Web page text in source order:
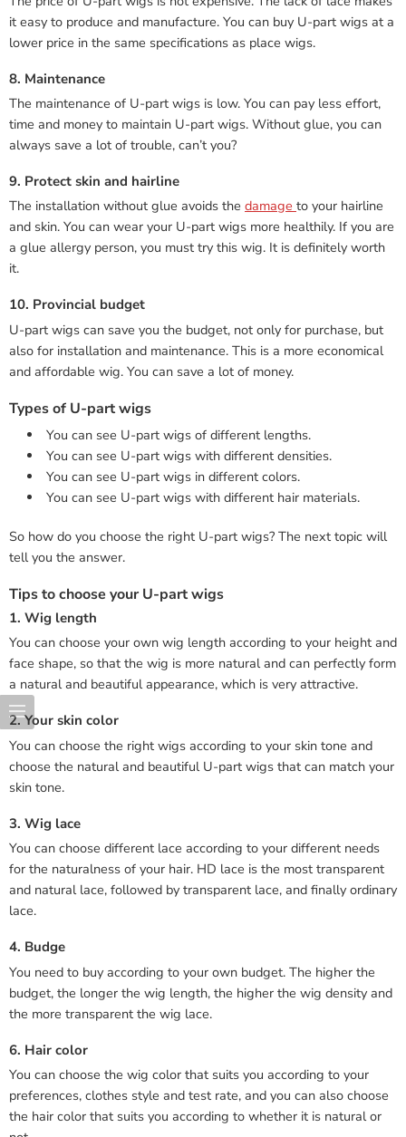
it easy to produce and manufacture. You can buy U-part wigs at a
lower price in the same specifications as place wigs.
8. Maintenance
The maintenance of U-part wigs is low. You can pay less effort,
time and money to maintain U-part wigs. Without glue, you can
always save a lot of trouble, can’t you?
9. Protect skin and hairline
The installation without glue avoids the damage to your hairline
and skin. You can wear your U-part wigs more healthily. If you are
a glue allergy person, you must try this wig. It is definitely worth
it.
10. Provincial budget
U-part wigs can save you the budget, not only for purchase, but
also for installation and maintenance. This is a more economical
and affordable wig. You can save a lot of money.
Types of U-part wigs
You can see U-part wigs of different lengths.
You can see U-part wigs with different densities.
You can see U-part wigs in different colors.
You can see U-part wigs with different hair materials.
So how do you choose the right U-part wigs? The next topic will
tell you the answer.
Tips to choose your U-part wigs
1. Wig length
You can choose your own wig length according to your height and
face shape, so that the wig is more natural and can perfectly form
a natural and beautiful appearance, which is very attractive.
2. Your skin color
You can choose the right wigs according to your skin tone and
choose the natural and beautiful U-part wigs that can match your
skin tone.
3. Wig lace
You can choose different lace according to your different needs
for the naturalness of your hair. HD lace is the most transparent
and natural lace, followed by transparent lace, and finally ordinary
lace.
4. Budge
You need to buy according to your own budget. The higher the
budget, the longer the wig length, the higher the wig density and
the more transparent the wig lace.
6. Hair color
You can choose the wig color that suits you according to your
preferences, clothes style and test rate, and you can also choose
the hair color that suits you according to whether it is natural or